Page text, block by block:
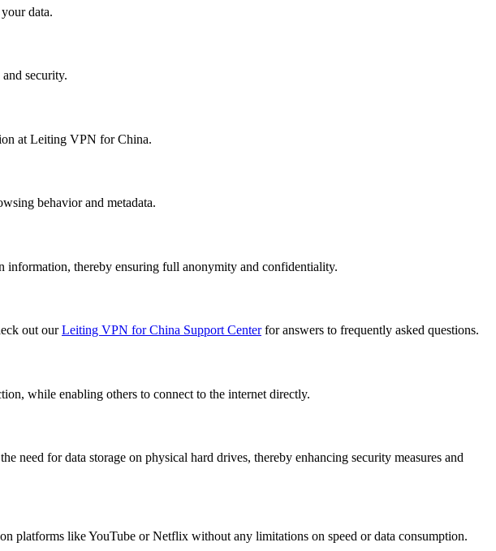
data.
security.
at Leiting VPN for China.
behavior and metadata.
thereby ensuring full anonymity and confidentiality.
out ourLeiting VPN for China Support Centerfor answers to frequently asked questions.
while enabling others to connect to the internet directly.
for data storage on physical hard drives, thereby enhancing security measures and
platforms like YouTube or Netflix without any limitations on speed or data consumption.